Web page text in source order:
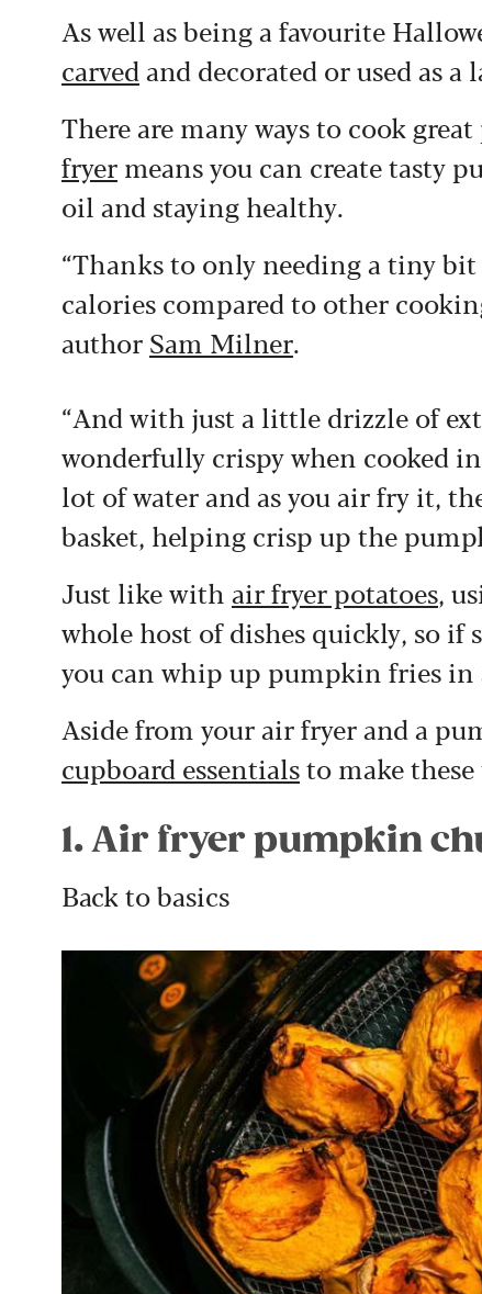
As well as being a favourite
carvedand decorated or used as
There are many ways to cook
fryer means you can create tasty
oil and staying healthy.
“Thanks to only needing a tiny
calories compared to other
author Sam Milner.
“And with just a little drizzle of
wonderfully crispy when cooked
lot of water and as you air fry it,
basket, helping crisp up the
Just like with air fryer potatoes,
whole host of dishes quickly, so if
you can whip up pumpkin fries
Aside from yourair fryerand a
cupboard essentialsto make
1. Air fryer pumpkin
Back to basics